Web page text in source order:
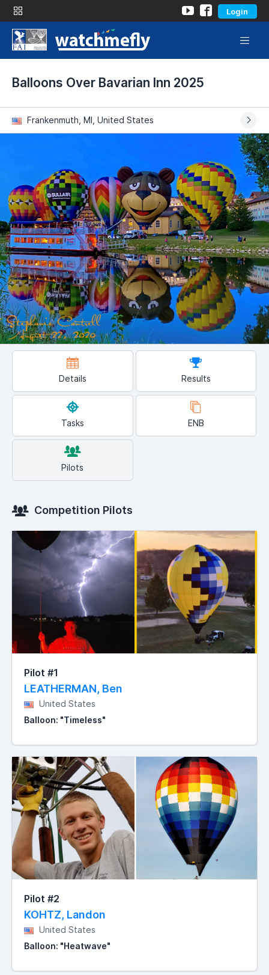
Login
Balloons Over Bavarian Inn 2025
Frankenmuth, MI, United States
Details Results
Tasks ENB
Pilots
Competition Pilots
Pilot #1
LEATHERMAN, Ben
United States
Balloon: "Timeless"
Pilot #2
KOHTZ, Landon
United States
Balloon: "Heatwave"